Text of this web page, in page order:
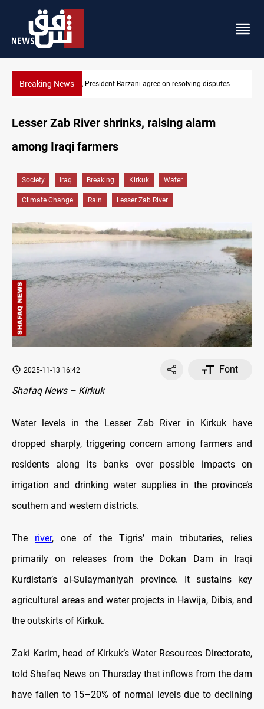
Breaking NewsSAC sets Sept 30 deadline to disarm factions
Lesser Zab River shrinks, raising alarm
among Iraqi farmers
Society Iraq Breaking Kirkuk Water
Climate Change Rain Lesser Zab River
2025-11-13 16:42
Font
Shafaq News – Kirkuk
Water levels in the Lesser Zab River in Kirkuk have
dropped sharply, triggering concern among farmers and
residents along its banks over possible impacts on
irrigation and drinking water supplies in the province’s
southern and western districts.
The river, one of the Tigris’ main tributaries, relies
primarily on releases from the Dokan Dam in Iraqi
Kurdistan’s al-Sulaymaniyah province. It sustains key
agricultural areas and water projects in Hawija, Dibis, and
the outskirts of Kirkuk.
Zaki Karim, head of Kirkuk’s Water Resources Directorate,
told Shafaq News on Thursday that inflows from the dam
have fallen to 15–20% of normal levels due to declining